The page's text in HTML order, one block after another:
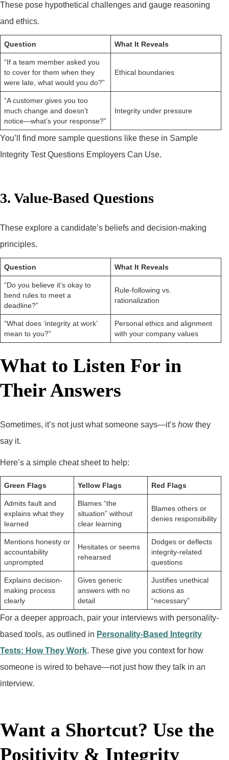
These pose hypothetical challenges and gauge reasoning
and ethics.
Question What It Reveals
“If a team member asked you
to cover for them when they
were late, what would you do?”
Ethical boundaries
“A customer gives you too
much change and doesn’t
notice—what’s your response?”
Integrity under pressure
You’ll find more sample questions like these in Sample
Integrity Test Questions Employers Can Use.
3. Value-Based Questions
These explore a candidate’s beliefs and decision-making
principles.
Question What It Reveals
“Do you believe it’s okay to
bend rules to meet a
deadline?”
Rule-following vs.
rationalization
“What does ‘integrity at work’
mean to you?”
Personal ethics and alignment
with your company values
What to Listen For in
Their Answers
Sometimes, it’s not just what someone says—it’s howthey
say it.
Here’s a simple cheat sheet to help:
Green Flags Yellow Flags Red Flags
Admits fault and
explains what they
learned
Blames “the
situation” without
clear learning
Blames others or
denies responsibility
Mentions honesty or
accountability
unprompted
Hesitates or seems
rehearsed
Dodges or deflects
integrity-related
questions
Explains decision-
making process
clearly
Gives generic
answers with no
detail
Justifies unethical
actions as
“necessary”
For a deeper approach, pair your interviews with personality-
based tools, as outlined in Personality-Based Integrity
Tests: How They Work. These give you context for how
someone is wired to behave—not just how they talk in an
interview.
Want a Shortcut? Use the
Positivity & Integrity